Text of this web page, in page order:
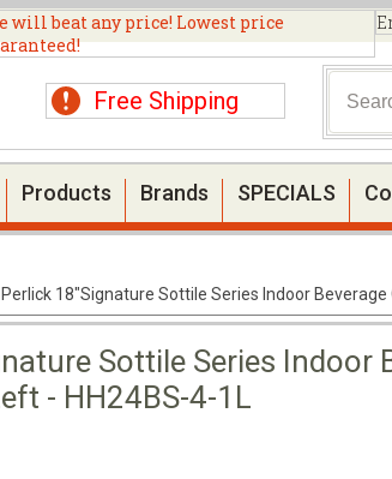
will beat any price! Lowest price
Free Shipping
Products Brands SPECIALS
Perlick 18"Signature Sottile Series Indoor
Sottile Series Indoor
- HH24BS-4-1L